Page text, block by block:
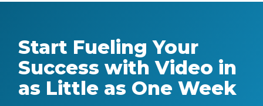
Start Fueling Your
Success with Video in
as Little as One Week